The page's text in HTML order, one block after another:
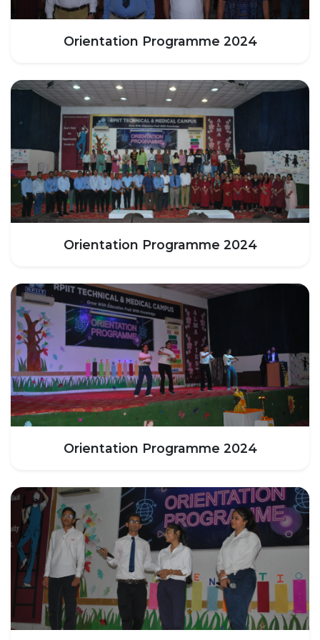
HOTEL MANAGEMENT
ENGINEERING
PROGRAMMES OFFERED
ELIGIBILITY
SUMMARIZED COURSE
COURSES SEAT MATRIX
SCHOLARSHIP SCHEMES
FEE STRUCTURE
WHY RPIIT
MODERN LIBRARY & LABS
CULTURAL DIVERSITY
HOSTEL FACILITIES
EXPERIENCED STAFF
LIST OF STUDENT PLACED
PLACEMENTS
CAREER GUIDANCE AND COUNSELLING
ALMUNI PLACEMENT
CONTACT PLACEMENT CELL
LIST OF RECRUITERS
PLACEMENT GALLERY
LIFE @ RPIIT
GALLERY
Orientation Programme 2024
Orientation Programme 2024
Orientation Programme 2024